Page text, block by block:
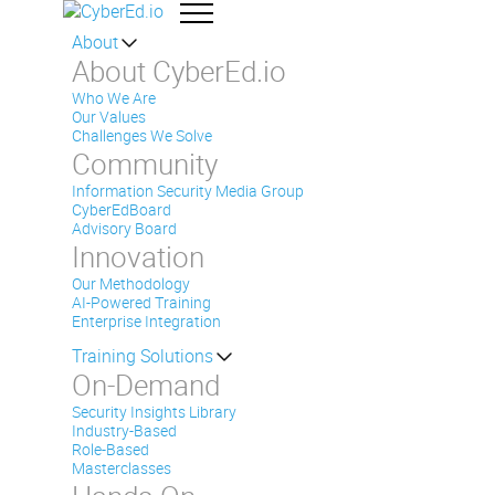
About
About CyberEd.io
Who We Are
Our Values
Challenges We Solve
Community
Information Security Media Group
CyberEdBoard
Advisory Board
Innovation
Our Methodology
AI-Powered Training
Enterprise Integration
Training Solutions
On-Demand
Security Insights Library
Industry-Based
Role-Based
Masterclasses